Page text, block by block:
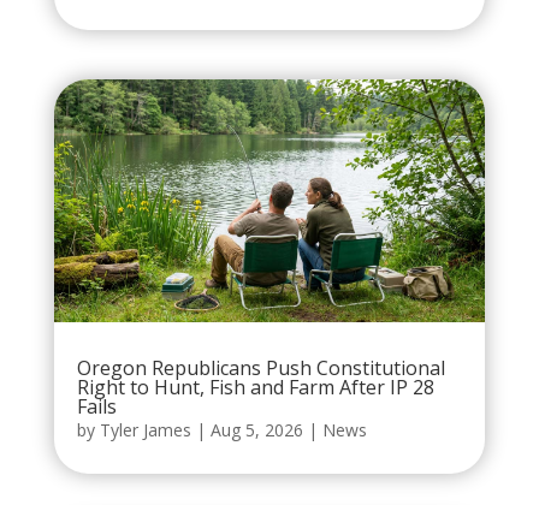
Oregon Republicans Push Constitutional
Right to Hunt, Fish and Farm After IP 28
Fails
by Tyler James | Aug 5, 2026 | News